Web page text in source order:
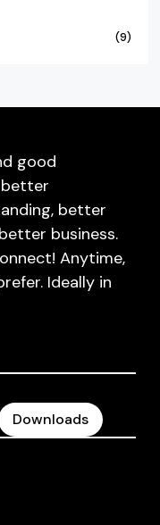
(9)
good
better
business.
Anytime,
Ideally in
Downloads